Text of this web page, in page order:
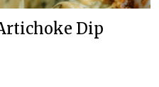
Dip